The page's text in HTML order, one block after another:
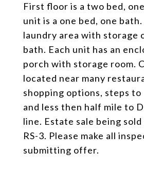
First floor is a two bed,
unit is a one bed, one bath.
laundry area with storage
bath. Each unit has an
porch with storage room.
located near many
shopping options, steps to
and less then half mile to
line. Estate sale being sold
RS-3. Please make all
submitting offer.